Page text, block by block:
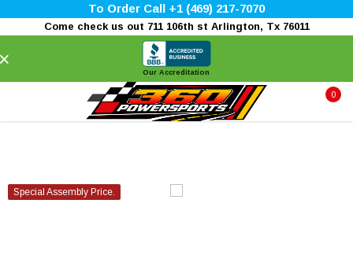
To Order Call +1 (469) 217-7070
Come check us out 711 106th st Arlington, Tx 76011
Our Accreditation
0
Special Assembly Price.